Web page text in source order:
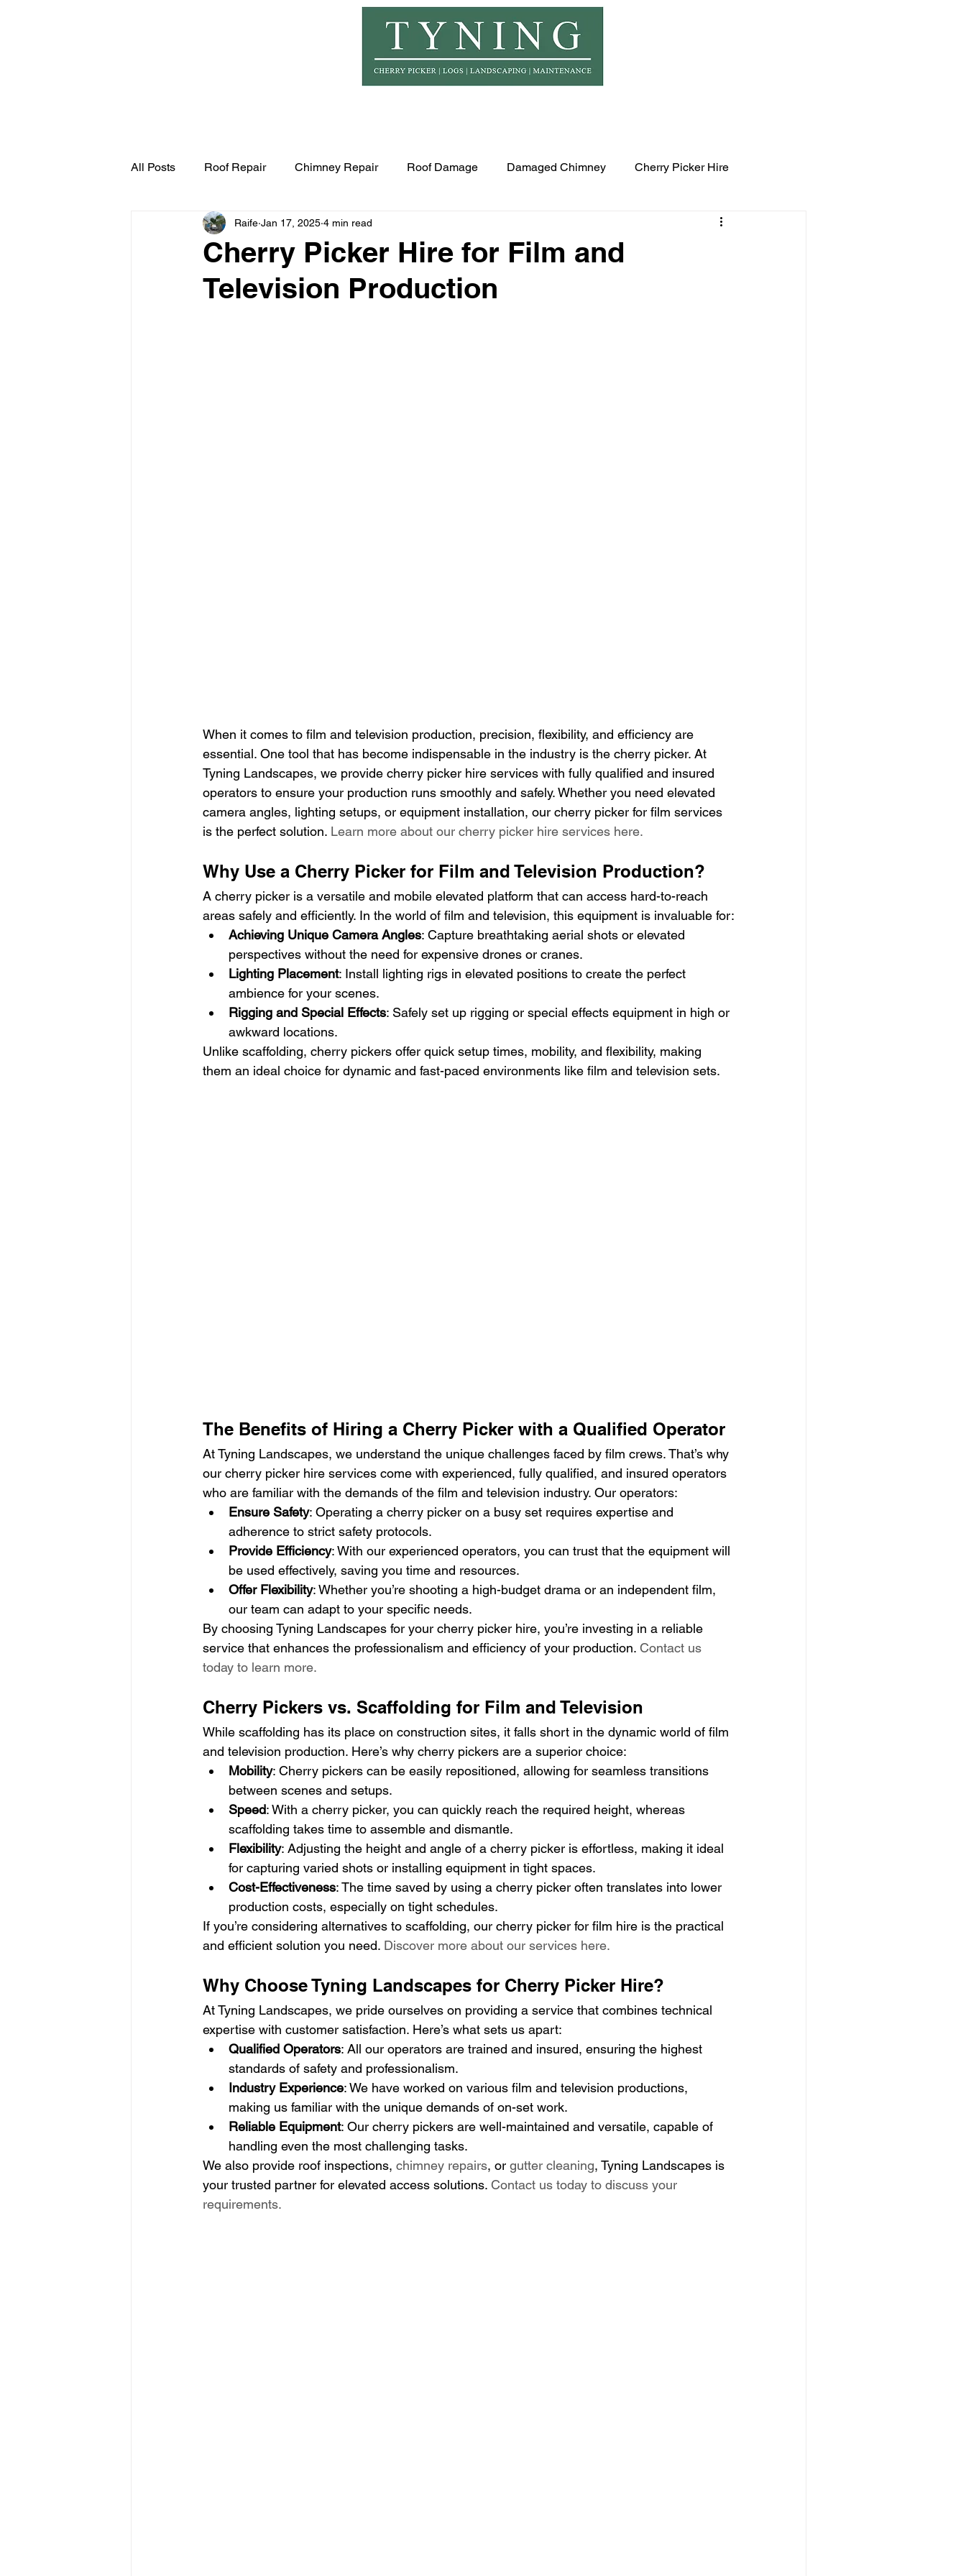
All Posts Roof Repair Chimney Repair Roof Damage Damaged Chimney Cherry Picker Hire
Cherry Picker Hire for Film and
Television Production
Raife Jan 17, 2025 4 min read
When it comes to film and television production, precision, flexibility, and efficiency are
essential. One tool that has become indispensable in the industry is the cherry picker. At
Tyning Landscapes, we provide cherry picker hire services with fully qualified and insured
operators to ensure your production runs smoothly and safely. Whether you need elevated
camera angles, lighting setups, or equipment installation, our cherry picker for film services
is the perfect solution. Learn more about our cherry picker hire services here.
Why Use a Cherry Picker for Film and Television Production?
A cherry picker is a versatile and mobile elevated platform that can access hard-to-reach
areas safely and efficiently. In the world of film and television, this equipment is invaluable for:
Achieving Unique Camera Angles: Capture breathtaking aerial shots or elevated
perspectives without the need for expensive drones or cranes.
Lighting Placement: Install lighting rigs in elevated positions to create the perfect
ambience for your scenes.
Rigging and Special Effects: Safely set up rigging or special effects equipment in high or
awkward locations.
Unlike scaffolding, cherry pickers offer quick setup times, mobility, and flexibility, making
them an ideal choice for dynamic and fast-paced environments like film and television sets.
The Benefits of Hiring a Cherry Picker with a Qualified Operator
At Tyning Landscapes, we understand the unique challenges faced by film crews. That’s why
our cherry picker hire services come with experienced, fully qualified, and insured operators
who are familiar with the demands of the film and television industry. Our operators:
Ensure Safety: Operating a cherry picker on a busy set requires expertise and
adherence to strict safety protocols.
Provide Efficiency: With our experienced operators, you can trust that the equipment will
be used effectively, saving you time and resources.
Offer Flexibility: Whether you’re shooting a high-budget drama or an independent film,
our team can adapt to your specific needs.
By choosing Tyning Landscapes for your cherry picker hire, you’re investing in a reliable
service that enhances the professionalism and efficiency of your production. Contact us
today to learn more.
Cherry Pickers vs. Scaffolding for Film and Television
While scaffolding has its place on construction sites, it falls short in the dynamic world of film
and television production. Here’s why cherry pickers are a superior choice:
Mobility: Cherry pickers can be easily repositioned, allowing for seamless transitions
between scenes and setups.
Speed: With a cherry picker, you can quickly reach the required height, whereas
scaffolding takes time to assemble and dismantle.
Flexibility: Adjusting the height and angle of a cherry picker is effortless, making it ideal
for capturing varied shots or installing equipment in tight spaces.
Cost-Effectiveness: The time saved by using a cherry picker often translates into lower
production costs, especially on tight schedules.
If you’re considering alternatives to scaffolding, our cherry picker for film hire is the practical
and efficient solution you need. Discover more about our services here.
Why Choose Tyning Landscapes for Cherry Picker Hire?
At Tyning Landscapes, we pride ourselves on providing a service that combines technical
expertise with customer satisfaction. Here’s what sets us apart:
Qualified Operators: All our operators are trained and insured, ensuring the highest
standards of safety and professionalism.
Industry Experience: We have worked on various film and television productions,
making us familiar with the unique demands of on-set work.
Reliable Equipment: Our cherry pickers are well-maintained and versatile, capable of
handling even the most challenging tasks.
We also provide roof inspections, chimney repairs, or gutter cleaning, Tyning Landscapes is
your trusted partner for elevated access solutions. Contact us today to discuss your
requirements.